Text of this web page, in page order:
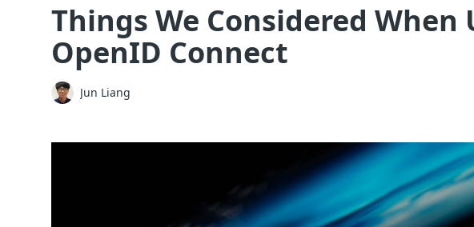
Things We Considered When
OpenID Connect
Jun Liang